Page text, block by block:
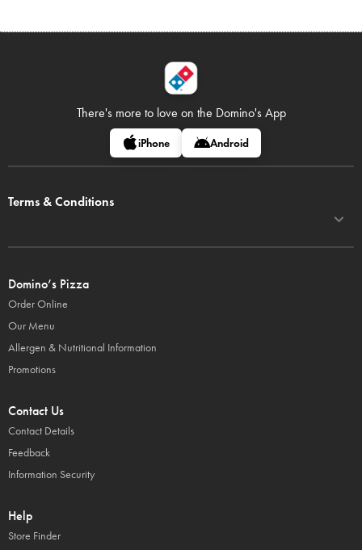
There's more to love on the Domino's App
iPhone Android
Terms & Conditions
Domino’s Pizza
Order Online
Our Menu
Allergen & Nutritional Information
Promotions
Contact Us
Contact Details
Feedback
Information Security
Help
Store Finder